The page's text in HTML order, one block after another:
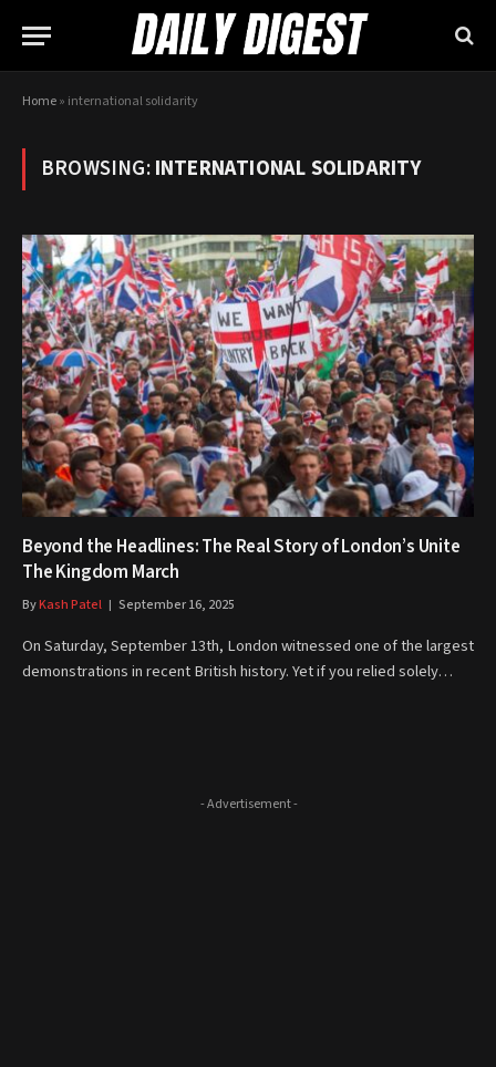
Home» international solidarity
BROWSING:INTERNATIONAL SOLIDARITY
Beyond the Headlines: The Real Story of London’s Unite
The Kingdom March
ByKash Patel September 16, 2025
On Saturday, September 13th, London witnessed one of the largest
demonstrations in recent British history. Yet if you relied solely…
- Advertisement -